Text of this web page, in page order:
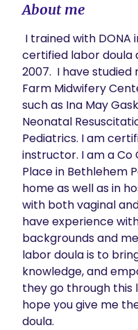
About me
certified labor doula
2007.  I have
Farm Midwifery
such as Ina May
Neonatal
Pediatrics. I am
instructor. I am a Co
Place in Bethlehem
home as well as in
with both vaginal
have experience
backgrounds and
labor doula is to
knowledge, and
they go through this
hope you give me
doula.